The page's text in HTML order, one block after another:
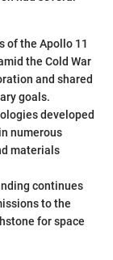
of the Apollo 11
the Cold War
and shared
goals.
developed
numerous
materials
continues
to the
for space